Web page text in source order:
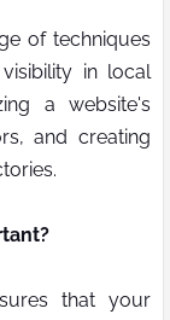
of techniques
in local
a website's
and creating
that your